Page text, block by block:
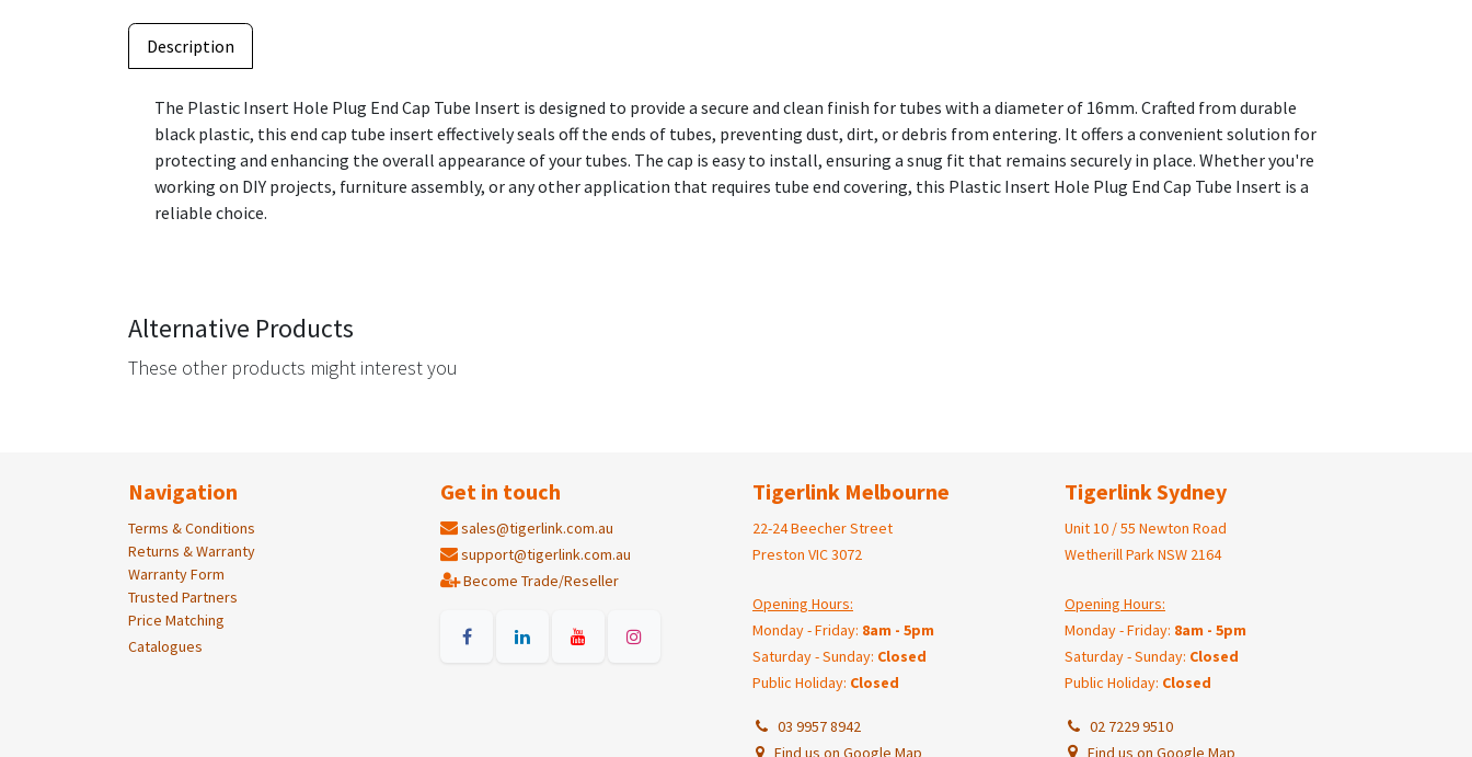
Description
The Plastic Insert Hole Plug End Cap Tube Insert is designed to provide a secure and clean finish for tubes with a diameter of 16mm. Crafted from durable
black plastic, this end cap tube insert effectively seals off the ends of tubes, preventing dust, dirt, or debris from entering. It offers a convenient solution for
protecting and enhancing the overall appearance of your tubes. The cap is easy to install, ensuring a snug fit that remains securely in place. Whether you're
working on DIY projects, furniture assembly, or any other application that requires tube end covering, this Plastic Insert Hole Plug End Cap Tube Insert is a
reliable choice.
Alternative Products
These other products might interest you
Navigation
Terms & Conditions
Returns & Warranty
Warranty Form
Trusted Partners
Price Matching
Catalogues
Get in touch
sales@tigerlink.com.au
support@tigerlink.com.au
Become Trade/Reseller
Tigerlink Melbourne
22-24 Beecher Street
Preston VIC 3072
Opening Hours:
Monday - Friday: 8am - 5pm
Saturday - Sunday: Closed
Public Holiday: Closed
03 9957 8942
Find us on Google Map
Tigerlink Sydney
Unit 10 / 55 Newton Road
Wetherill Park NSW 2164
Opening Hours:
Monday - Friday: 8am - 5pm
Saturday - Sunday: Closed
Public Holiday: Closed
02 7229 9510
Find us on Google Map